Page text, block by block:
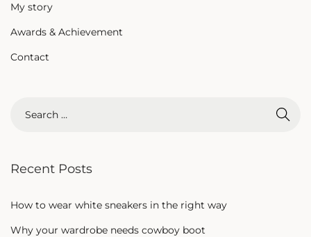
My story
Awards & Achievement
Contact
Recent Posts
How to wear white sneakers in the right way
Why your wardrobe needs cowboy boot